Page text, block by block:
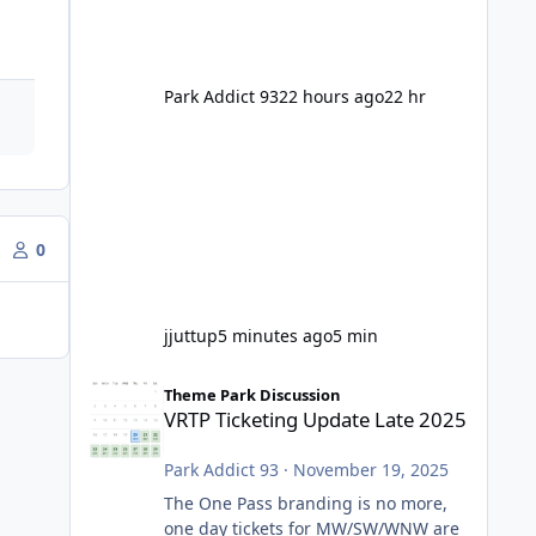
0
Park Addict 9322 hours ago22 hr
jjuttup5 minutes ago5 min
VRTP Ticketing Update Late 2025
Theme Park Discussion
VRTP Ticketing Update Late 2025
Park Addict 93 · November 19, 2025
The One Pass branding is no more,
one day tickets for MW/SW/WNW are